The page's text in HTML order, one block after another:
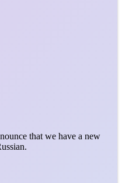
that we have a new